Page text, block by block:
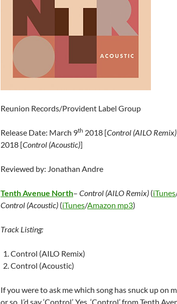
Reunion Records/Provident Label Group
Release Date: March 9th 2018 [Control (AILO Remix)
2018 [Control (Acoustic)]
Reviewed by: Jonathan Andre
Tenth Avenue North– Control (AILO Remix) (iTunes
Control (Acoustic) (iTunes/Amazon mp3)
Track Listing:
Control (AILO Remix)
Control (Acoustic)
If you were to ask me which song has snuck up on
or so, I’d say ‘Control’. Yes, ‘Control’ from Tenth